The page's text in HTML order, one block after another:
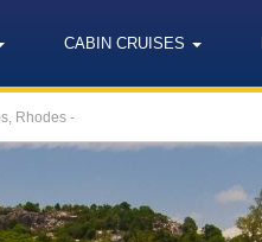
CABIN CRUISES
Rhodes -